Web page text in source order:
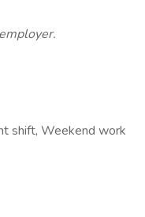
shift, Weekend work